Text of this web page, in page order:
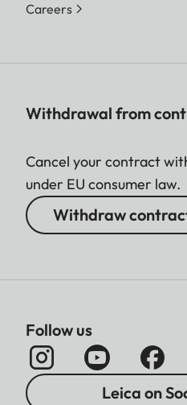
Careers
Withdrawal from
Cancel your contract
under EU consumer law.
Withdraw
Follow us
Leica on